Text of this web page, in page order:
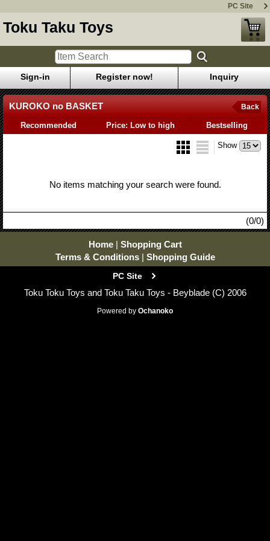
PC Site
Toku Taku Toys
Sign-in Register now! Inquiry
KUROKO no BASKET Back
Recommended Price: Low to high Bestselling
Show
No items matching your search were found.
(0/0)
Home | Shopping Cart
Terms & Conditions | Shopping Guide
PC Site
Toku Toku Toys and Toku Taku Toys - Beyblade (C) 2006
Powered by Ochanoko